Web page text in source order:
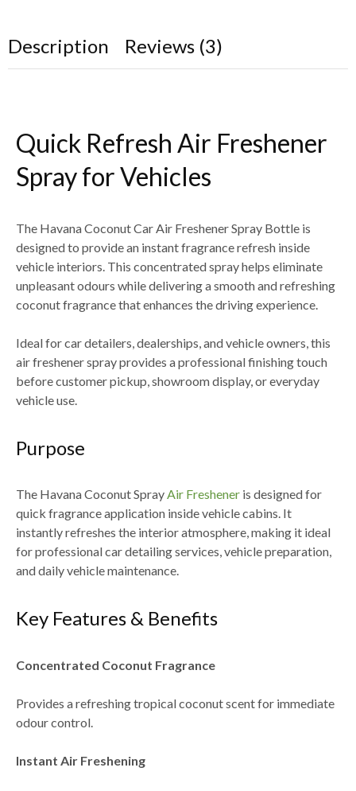
Description Reviews (3)
Quick Refresh Air Freshener
Spray for Vehicles
The Havana Coconut Car Air Freshener Spray Bottle is
designed to provide an instant fragrance refresh inside
vehicle interiors . This concentrated spray helps eliminate
unpleasant odours while delivering a smooth and refreshing
coconut fragrancethat enhances the driving experience.
Ideal forcar detailers, dealerships, and vehicle owners , this
air freshener spray provides a professional finishing touch
beforecustomer pickup, showroom display, or everyday
vehicle use
Purpose
The Havana Coconut SprayAir Freshener is designed for
quick fragrance application inside vehicle cabins. It
instantly refreshes the interior atmosphere, making it ideal
forprofessional car detailing services, vehicle preparation,
and daily vehicle maintenance.
Key Features & Benefits
Concentrated Coconut Fragrance
Provides a refreshing tropical coconut scent for immediate
odour control.
Instant Air Freshening